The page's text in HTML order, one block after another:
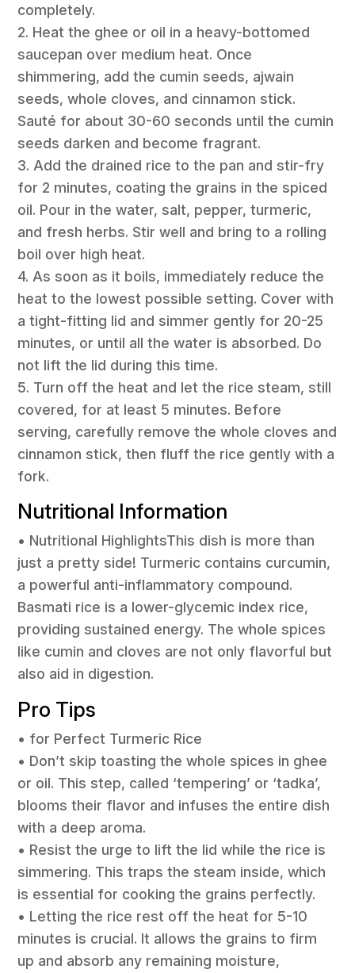
completely.
2. Heat the ghee or oil in a heavy-bottomed
saucepan over medium heat. Once
shimmering, add the cumin seeds, ajwain
seeds, whole cloves, and cinnamon stick.
Sauté for about 30-60 seconds until the cumin
seeds darken and become fragrant.
3. Add the drained rice to the pan and stir-fry
for 2 minutes, coating the grains in the spiced
oil. Pour in the water, salt, pepper, turmeric,
and fresh herbs. Stir well and bring to a rolling
boil over high heat.
4. As soon as it boils, immediately reduce the
heat to the lowest possible setting. Cover with
a tight-fitting lid and simmer gently for 20-25
minutes, or until all the water is absorbed. Do
not lift the lid during this time.
5. Turn off the heat and let the rice steam, still
covered, for at least 5 minutes. Before
serving, carefully remove the whole cloves and
cinnamon stick, then fluff the rice gently with a
fork.
Nutritional Information
• Nutritional HighlightsThis dish is more than
just a pretty side! Turmeric contains curcumin,
a powerful anti-inflammatory compound.
Basmati rice is a lower-glycemic index rice,
providing sustained energy. The whole spices
like cumin and cloves are not only flavorful but
also aid in digestion.
Pro Tips
• for Perfect Turmeric Rice
• Don’t skip toasting the whole spices in ghee
or oil. This step, called ‘tempering’ or ‘tadka’,
blooms their flavor and infuses the entire dish
with a deep aroma.
• Resist the urge to lift the lid while the rice is
simmering. This traps the steam inside, which
is essential for cooking the grains perfectly.
• Letting the rice rest off the heat for 5-10
minutes is crucial. It allows the grains to firm
up and absorb any remaining moisture,